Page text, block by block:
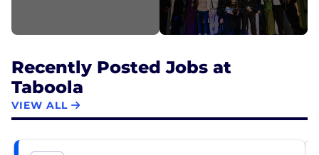
Recently Posted Jobs at
Taboola
VIEW ALL